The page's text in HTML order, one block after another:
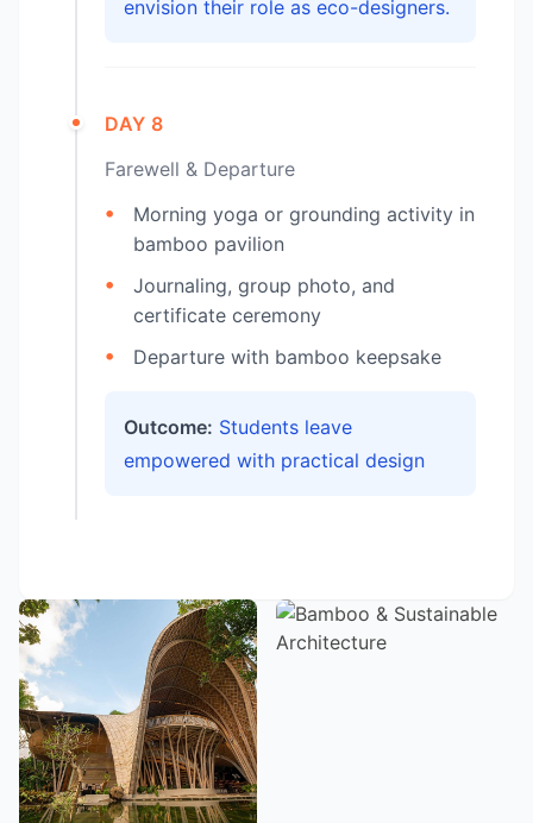
envision their role as eco-designers.
DAY 8
Farewell & Departure
Morning yoga or grounding activity in
bamboo pavilion
Journaling, group photo, and
certificate ceremony
Departure with bamboo keepsake
Outcome: Students leave
empowered with practical design